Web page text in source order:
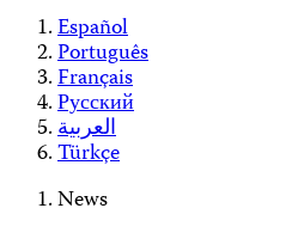
Español
Português
Français
Русский
العربية
Türkçe
News